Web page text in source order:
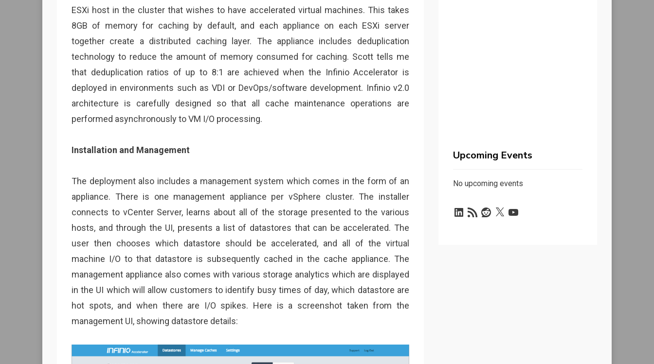
ESXi host in the cluster that wishes to have accelerated virtual machines. This takes
8GB of memory for caching by default, and each appliance on each ESXi server
together create a distributed caching layer. The appliance includes deduplication
technology to reduce the amount of memory consumed for caching. Scott tells me
that deduplication ratios of up to 8:1 are achieved when the Infinio Accelerator is
deployed in environments such as VDI or DevOps/software development. Infinio v2.0
architecture is carefully designed so that all cache maintenance operations are
performed asynchronously to VM I/O processing.
Installation and Management
The deployment also includes a management system which comes in the form of an
appliance. There is one management appliance per vSphere cluster. The installer
connects to vCenter Server, learns about all of the storage presented to the various
hosts, and through the UI, presents a list of datastores that can be accelerated. The
user then chooses which datastore should be accelerated, and all of the virtual
machine I/O to that datastore is subsequently cached in the cache appliance. The
management appliance also comes with various storage analytics which are displayed
in the UI which will allow customers to identify busy times of day, which datastore are
hot spots, and when there are I/O spikes. Here is a screenshot taken from the
management UI, showing datastore details:
Upcoming Events
No upcoming events
LinkedIn
RSS
Feed
Reddit
X YouTube